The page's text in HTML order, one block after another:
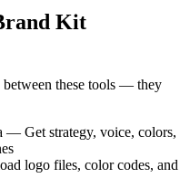
Kit
between these tools — they
— Get strategy, voice, colors,
logo files, color codes, and